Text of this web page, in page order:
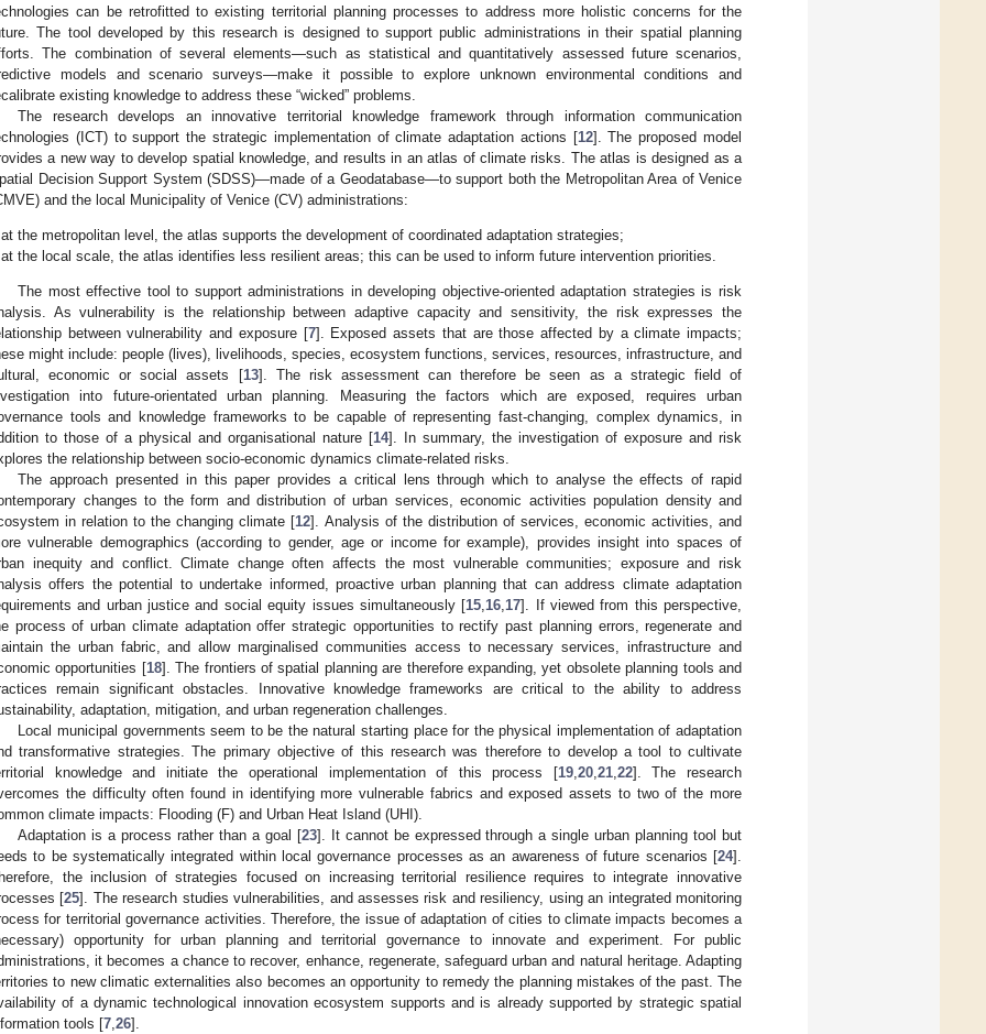
can be retrofitted to existing territorial planning processes to address more holistic concerns for the
The tool developed by this research is designed to support public administrations in their spatial planning
The combination of several elements—such as statistical and quantitatively assessed future scenarios,
models and scenario surveys—make it possible to explore unknown environmental conditions and
existing knowledge to address these “wicked” problems.
The research develops an innovative territorial knowledge framework through information communication
(ICT) to support the strategic implementation of climate adaptation actions [12]. The proposed model
a new way to develop spatial knowledge, and results in an atlas of climate risks. The atlas is designed as a
Decision Support System (SDSS)—made of a Geodatabase—to support both the Metropolitan Area of Venice
and the local Municipality of Venice (CV) administrations:
at the metropolitan level, the atlas supports the development of coordinated adaptation strategies;
at the local scale, the atlas identifies less resilient areas; this can be used to inform future intervention priorities.
The most effective tool to support administrations in developing objective-oriented adaptation strategies is risk
As vulnerability is the relationship between adaptive capacity and sensitivity, the risk expresses the
between vulnerability and exposure [7]. Exposed assets that are those affected by a climate impacts;
might include: people (lives), livelihoods, species, ecosystem functions, services, resources, infrastructure, and
economic or social assets [13]. The risk assessment can therefore be seen as a strategic field of
into future-orientated urban planning. Measuring the factors which are exposed, requires urban
tools and knowledge frameworks to be capable of representing fast-changing, complex dynamics, in
to those of a physical and organisational nature [14]. In summary, the investigation of exposure and risk
the relationship between socio-economic dynamics climate-related risks.
The approach presented in this paper provides a critical lens through which to analyse the effects of rapid
changes to the form and distribution of urban services, economic activities population density and
in relation to the changing climate [12]. Analysis of the distribution of services, economic activities, and
vulnerable demographics (according to gender, age or income for example), provides insight into spaces of
inequity and conflict. Climate change often affects the most vulnerable communities; exposure and risk
offers the potential to undertake informed, proactive urban planning that can address climate adaptation
and urban justice and social equity issues simultaneously [15,16,17]. If viewed from this perspective,
process of urban climate adaptation offer strategic opportunities to rectify past planning errors, regenerate and
the urban fabric, and allow marginalised communities access to necessary services, infrastructure and
opportunities [18]. The frontiers of spatial planning are therefore expanding, yet obsolete planning tools and
remain significant obstacles. Innovative knowledge frameworks are critical to the ability to address
adaptation, mitigation, and urban regeneration challenges.
Local municipal governments seem to be the natural starting place for the physical implementation of adaptation
transformative strategies. The primary objective of this research was therefore to develop a tool to cultivate
knowledge and initiate the operational implementation of this process [19,20,21,22]. The research
the difficulty often found in identifying more vulnerable fabrics and exposed assets to two of the more
climate impacts: Flooding (F) and Urban Heat Island (UHI).
Adaptation is a process rather than a goal [23]. It cannot be expressed through a single urban planning tool but
to be systematically integrated within local governance processes as an awareness of future scenarios [24].
the inclusion of strategies focused on increasing territorial resilience requires to integrate innovative
[25]. The research studies vulnerabilities, and assesses risk and resiliency, using an integrated monitoring
for territorial governance activities. Therefore, the issue of adaptation of cities to climate impacts becomes a
opportunity for urban planning and territorial governance to innovate and experiment. For public
it becomes a chance to recover, enhance, regenerate, safeguard urban and natural heritage. Adapting
to new climatic externalities also becomes an opportunity to remedy the planning mistakes of the past. The
of a dynamic technological innovation ecosystem supports and is already supported by strategic spatial
tools [7,26].